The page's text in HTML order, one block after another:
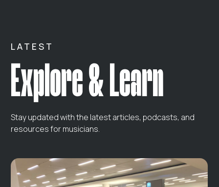
LATEST
Explore & Learn
Stay updated with the latest articles, podcasts, and
resources for musicians.